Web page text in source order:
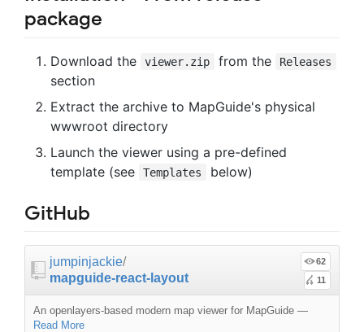
package
Download the viewer.zip from the Releases
section
Extract the archive to MapGuide's physical
wwwroot directory
Launch the viewer using a pre-defined
template (see
Templates below)
GitHub
jumpinjackie/
mapguide-react-layout
62
11
An openlayers-based modern map viewer for MapGuide —
Read More